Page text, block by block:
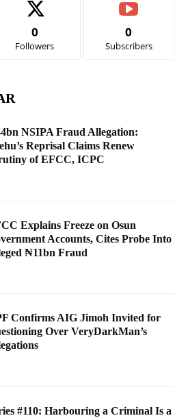
0
Followers
0
Subscribers
NSIPA Fraud Allegation:
Reprisal Claims Renew
of EFCC, ICPC
Explains Freeze on Osun
Accounts, Cites Probe Into
₦11bn Fraud
Confirms AIG Jimoh Invited for
Over VeryDarkMan’s
#110: Harbouring a Criminal Is a